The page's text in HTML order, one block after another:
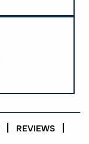
REVIEWS